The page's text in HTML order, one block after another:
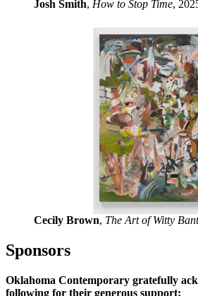
Josh Smith, How to Stop Time,
Cecily Brown, The Art of Witty
Sponsors
Oklahoma Contemporary gratefully
following for their generous support: